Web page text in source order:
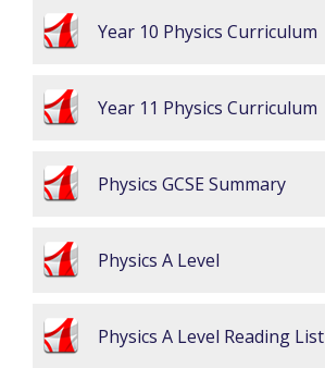
Year 10 Physics Curriculum
Year 11 Physics Curriculum
Physics GCSE Summary
Physics A Level
Physics A Level Reading List